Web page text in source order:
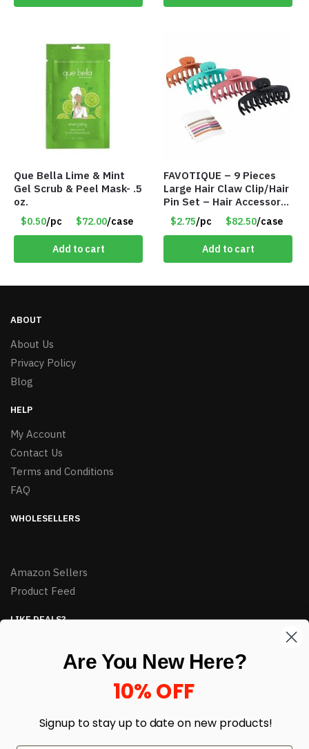
Que Bella Lime & Mint
Gel Scrub & Peel Mask- .5
oz.
$0.50/pc $72.00/case
Add to cart
FAVOTIQUE – 9 Pieces
Large Hair Claw Clip/Hair
Pin Set – Hair Accessory
Set – Only $2.75/Set
$2.75/pc $82.50/case
Add to cart
ABOUT
About Us
Privacy Policy
Blog
HELP
My Account
Contact Us
Terms and Conditions
FAQ
WHOLESELLERS
Amazon Sellers
Product Feed
LIKE DEALS?
Are You New Here?
10% OFF
Signup to stay up to date on new products!